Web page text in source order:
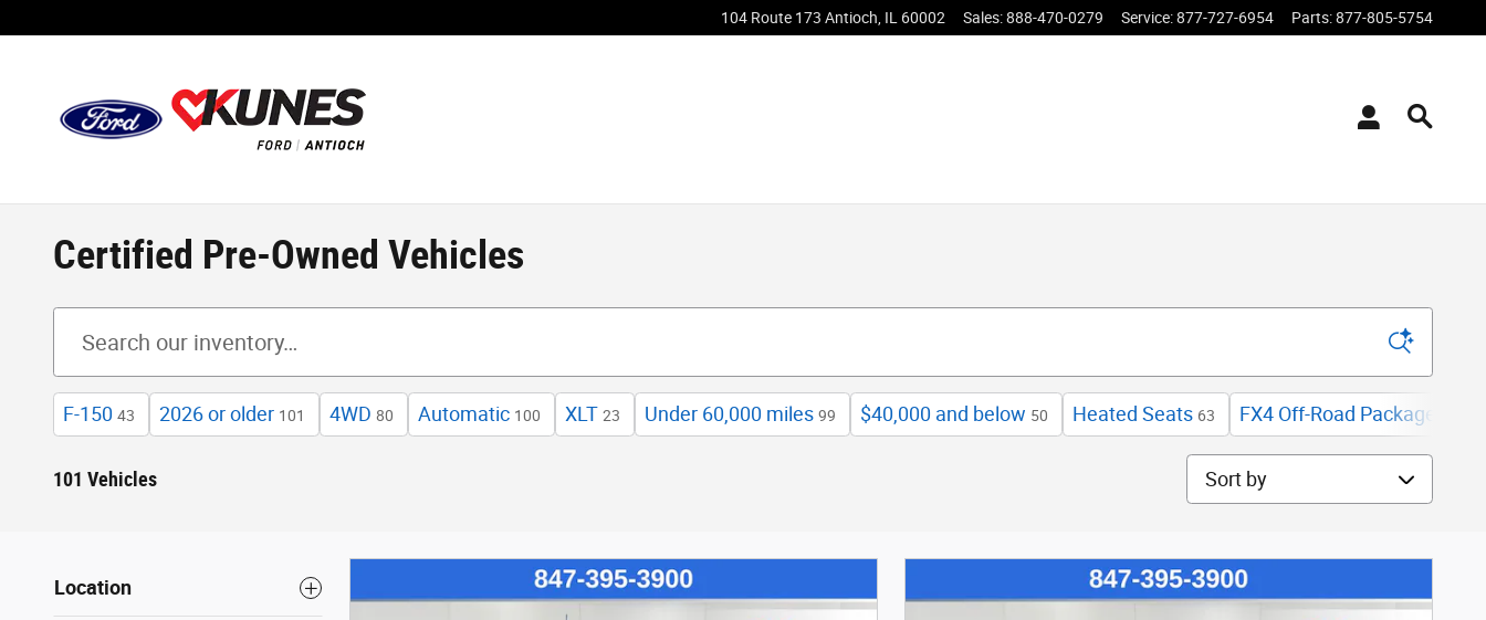
104 Route 173 Antioch IL 60002 Sales:888-470-0279 Service:877-727-6954 Parts:877-805-5754
Certified Pre-Owned Vehicles
F-150 43 2026 or older 101 4WD 80 Automatic 100 XLT 23 Under 60,000 miles 99 $40,000 and below 50 Heated Seats 63 FX4 Off-Road Package
101 Vehicles Sort by
Location